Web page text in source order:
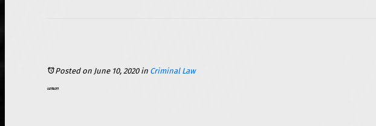
Posted on June 10, 2020in Criminal Law
, of which there are varying “classes” of severity. What many people do not know is that there are also certain factors that can increase or mitigate the severity of the punishment that is imposed on someone who is convicted of a criminal offense. It is important to understand the factors that are commonly used by the prosecution to enhance the charges to “aggravated” in Illinois.